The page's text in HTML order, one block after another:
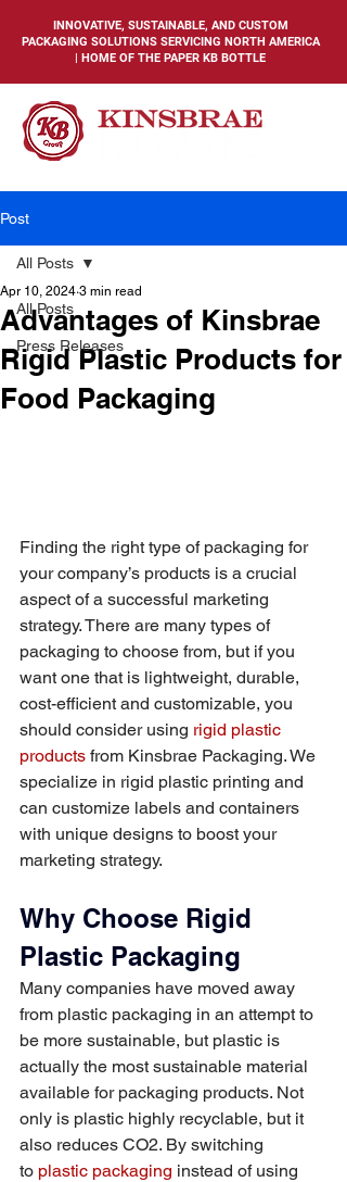
INNOVATIVE, SUSTAINABLE, AND CUSTOM
PACKAGING SOLUTIONS SERVICING NORTH AMERICA
| HOME OF THE PAPER KB BOTTLE
Post
All Posts
Press Releases
All Posts
Advantages of Kinsbrae
Rigid Plastic Products for
Food Packaging
Apr 10, 2024 3 min read
Finding the right type of packaging for
your company’s products is a crucial
aspect of a successful marketing
strategy. There are many types of
packaging to choose from, but if you
want one that is lightweight, durable,
cost-efficient and customizable, you
should consider using rigid plastic
products from Kinsbrae Packaging. We
specialize in rigid plastic printing and
can customize labels and containers
with unique designs to boost your
marketing strategy.
Why Choose Rigid
Plastic Packaging
Many companies have moved away
from plastic packaging in an attempt to
be more sustainable, but plastic is
actually the most sustainable material
available for packaging products. Not
only is plastic highly recyclable, but it
also reduces CO2. By switching
to plastic packaging instead of using